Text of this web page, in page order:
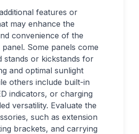
features or
may enhance the
convenience of the
Some panels come
stands or kickstands for
and optimal sunlight
others include built-in
indicators, or charging
versatility. Evaluate the
such as extension
brackets, and carrying